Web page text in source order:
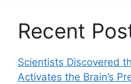
Recent
Scientists Discovered
Activates the Brain’s